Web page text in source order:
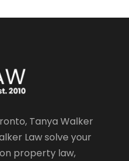
Tanya Walker
Law solve your
property law,